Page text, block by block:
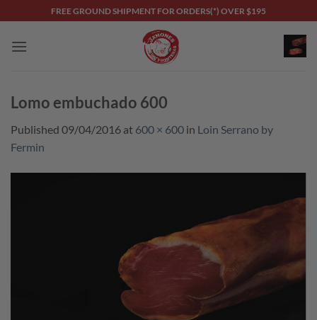
to
content
FREE GROUND SHIPMENT FOR ORDERS(*) OVER $195
Lomo embuchado 600
Published 09/04/2016 at 600 × 600 in Loin Serrano by
Fermin